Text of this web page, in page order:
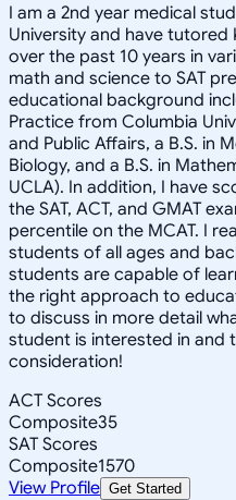
I am a 2nd year medical
University and have tutored
over the past 10 years in
math and science to SAT
educational background
Practice from Columbia
and Public Affairs, a B.S. in
Biology, and a B.S. in
UCLA). In addition, I have
the SAT, ACT, and GMAT
percentile on the MCAT. I
students of all ages and
students are capable of
the right approach to
to discuss in more detail
student is interested in and
consideration!
ACT Scores
Composite35
SAT Scores
Composite1570
View Profile Get Started